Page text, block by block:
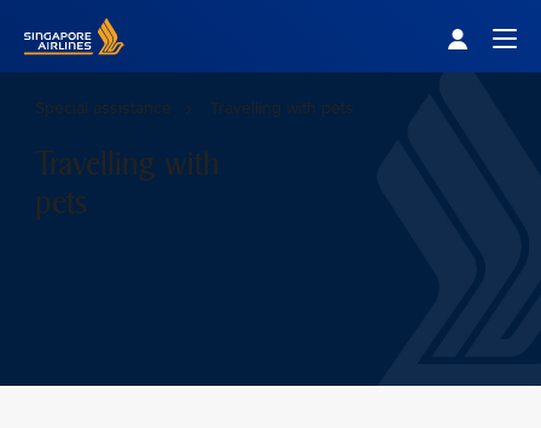
Special assistance Travelling with pets
Travelling with
pets